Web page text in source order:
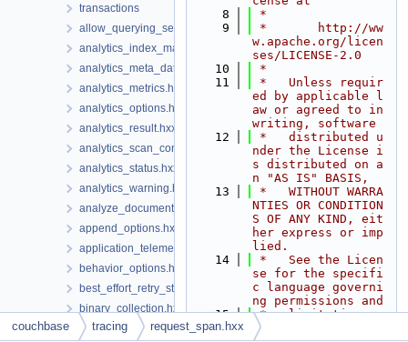
transactions
allow_querying_search_index_options.hxx
analytics_index_manager.hxx
analytics_meta_data.hxx
analytics_metrics.hxx
analytics_options.hxx
analytics_result.hxx
analytics_scan_consistency.hxx
analytics_status.hxx
analytics_warning.hxx
analyze_document_options.hxx
append_options.hxx
application_telemetry_options.hxx
behavior_options.hxx
best_effort_retry_strategy.hxx
binary_collection.hxx
boolean_field_query.hxx
    8
*
    9
*       http://ww
w.apache.org/licen
ses/LICENSE-2.0
   10
*
   11
*   Unless requir
ed by applicable l
aw or agreed to in
writing, software
   12
*   distributed u
nder the License i
s distributed on a
n "AS IS" BASIS,
   13
*   WITHOUT WARRA
NTIES OR CONDITION
S OF ANY KIND, eit
her express or imp
lied.
   14
*   See the Licen
se for the specifi
c language governi
ng permissions and
   15
*   limitations u
nder the License.
couchbase tracing request_span.hxx